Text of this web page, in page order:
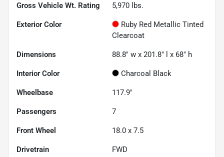
Gross Vehicle Wt. Rating 5,970 lbs.
Exterior Color
Ruby Red Metallic Tinted
Clearcoat
Dimensions 88.8" w x 201.8" l x 68" h
Interior Color Charcoal Black
Wheelbase 117.9"
Passengers 7
Front Wheel 18.0 x 7.5
Drivetrain FWD